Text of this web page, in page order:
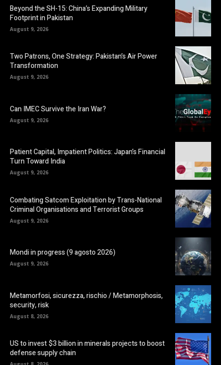
Beyond the SH-15: China’s Expanding Military
Footprint in Pakistan
August 9, 2026
Two Patrons, One Strategy: Pakistan’s Air Power
Transformation
August 9, 2026
Can IMEC Survive the Iran War?
August 9, 2026
Patient Capital, Impatient Politics: Japan’s Financial
Turn Toward India
August 9, 2026
Combating Satcom Exploitation by Trans-National
Criminal Organisations and Terrorist Groups
August 9, 2026
Mondi in progress (9 agosto 2026)
August 9, 2026
Metamorfosi, sicurezza, rischio / Metamorphosis,
security, risk
August 8, 2026
US to invest $3 billion in minerals projects to boost
defense supply chain